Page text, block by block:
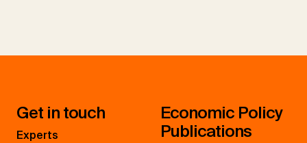
Get in touch
Experts
Economic Policy
Publications